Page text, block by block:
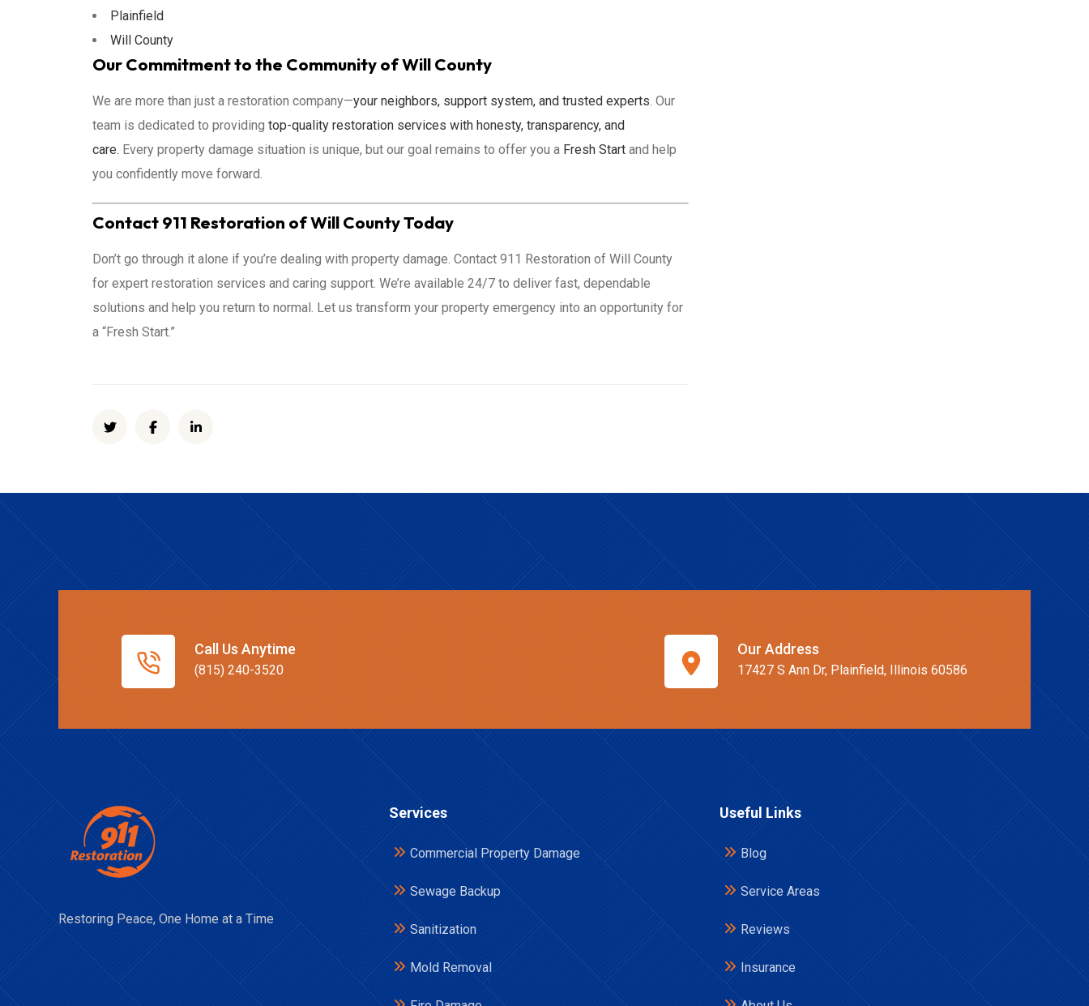
Plainfield
Will County
Our Commitment to the Community of Will County
We are more than just a restoration company—your neighbors, support system, and trusted experts. Our
team is dedicated to providing top-quality restoration services with honesty, transparency, and
care. Every property damage situation is unique, but our goal remains to offer you a Fresh Start and help
you confidently move forward.
Contact 911 Restoration of Will CountyToday
Don’t go through it alone if you’re dealing with property damage. Contact 911 Restoration of Will County
for expert restoration services and caring support. We’re available 24/7 to deliver fast, dependable
solutions and help you return to normal. Let us transform your property emergency into an opportunity for
a “Fresh Start.”
Call Us Anytime
(815) 240-3520
Our Address
17427 S Ann Dr, Plainfield, Illinois 60586
Restoring Peace, One Home at a Time
Services
Commercial Property Damage
Sewage Backup
Sanitization
Mold Removal
Useful Links
Blog
Service Areas
Reviews
Insurance